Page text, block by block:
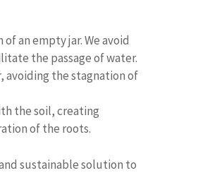
an empty jar. We avoid
the passage of water.
avoiding the stagnation of
the soil, creating
of the roots.
sustainable solution to